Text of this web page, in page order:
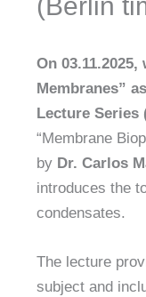
On
Membranes”
Lecture Series
“Membrane
by Dr. Carlos
introduces the
condensates.
The lecture
subject and